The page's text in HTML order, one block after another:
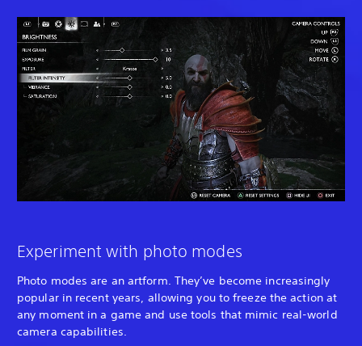
Experiment with photo modes
Photo modes are an artform. They’ve become increasingly
popular in recent years, allowing you to freeze the action at
any moment in a game and use tools that mimic real-world
camera capabilities.